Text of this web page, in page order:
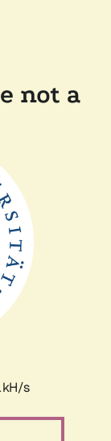
not a
s